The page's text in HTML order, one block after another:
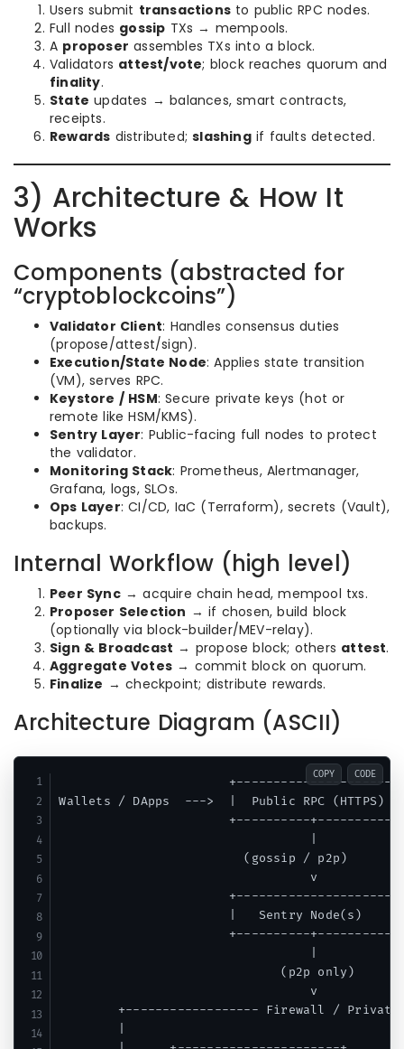
Users submit transactions to public RPC nodes.
Full nodes gossip TXs → mempools.
A proposer assembles TXs into a block.
Validators attest/vote; block reaches quorum and
finality.
State updates → balances, smart contracts,
receipts.
Rewards distributed;slashingif faults detected.
3) Architecture & How It
Works
Components (abstracted for
“cryptoblockcoins”)
Validator Client: Handles consensus duties
(propose/attest/sign).
Execution/State Node: Applies state transition
(VM), serves RPC.
Keystore / HSM: Secure private keys (hot or
remote like HSM/KMS).
Sentry Layer: Public-facing full nodes to protect
the validator.
Monitoring Stack: Prometheus, Alertmanager,
Grafana, logs, SLOs.
Ops Layer: CI/CD, IaC (Terraform), secrets (Vault),
backups.
Internal Workflow (high level)
Peer Sync→ acquire chain head, mempool txs.
Proposer Selection → if chosen, build block
(optionally via block-builder/MEV-relay).
Sign & Broadcast → propose block; others attest.
Aggregate Votes → commit block on quorum.
Finalize → checkpoint; distribute rewards.
Architecture Diagram (ASCII)
+----------------------
Wallets / DApps  --->  |  Public RPC (HTTPS)
+----------+-----------
                         (gossip / p2p)
                                  v
+----------------------
|   Sentry Node(s)
+----------+-----------
(p2p only)
v
+------------------ Firewall /
COPY CODE